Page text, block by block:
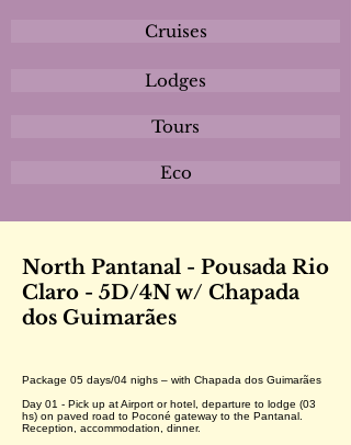
Cruises
Lodges
Tours
Eco
North Pantanal - Pousada Rio
Claro - 5D/4N w/ Chapada
dos Guimarães
Package 05 days/04 nighs – with Chapada dos Guimarães
Day 01 - Pick up at Airport or hotel, departure to lodge (03
hs) on paved road to Poconé gateway to the Pantanal.
Reception, accommodation, dinner.